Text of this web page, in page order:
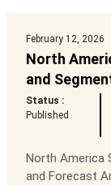
February 12, 2026
North
and
Status :
Published
North America
and Forecast